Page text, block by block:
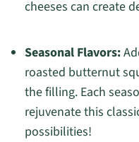
cheeses can create
Seasonal Flavors:
roasted butternut
the filling. Each
rejuvenate this
possibilities!